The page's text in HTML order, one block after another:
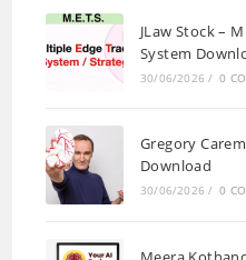
JLaw Stock –
System
30/06/2026 / 0
Gregory
Download
30/06/2026 / 0